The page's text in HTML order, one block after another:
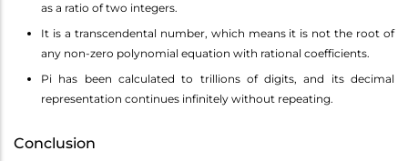
as a ratio of two integers.
It is a transcendental number, which means it is not the root of
any non-zero polynomial equation with rational coefficients.
Pi has been calculated to trillions of digits, and its decimal
representation continues infinitely without repeating.
Conclusion